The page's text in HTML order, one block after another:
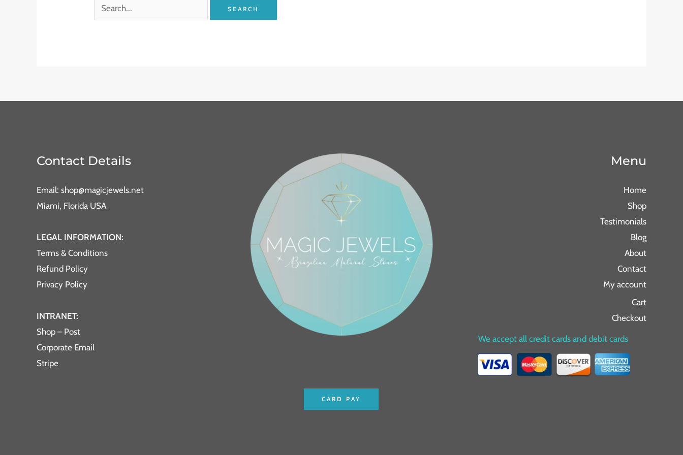
Contact Details
Email: shop@magicjewels.net
Miami, Florida USA
LEGAL INFORMATION:
Terms & Conditions
Refund Policy
Privacy Policy
INTRANET:
Shop – Post
Corporate Email
Stripe
CARD PAY
Menu
Home
Shop
Testimonials
Blog
About
Contact
My account
Cart
Checkout
We accept all credit cards and debit cards